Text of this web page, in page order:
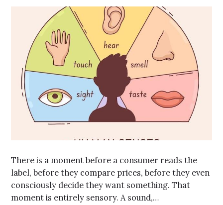
There is a moment before a consumer reads the
label, before they compare prices, before they even
consciously decide they want something. That
moment is entirely sensory. A sound,…